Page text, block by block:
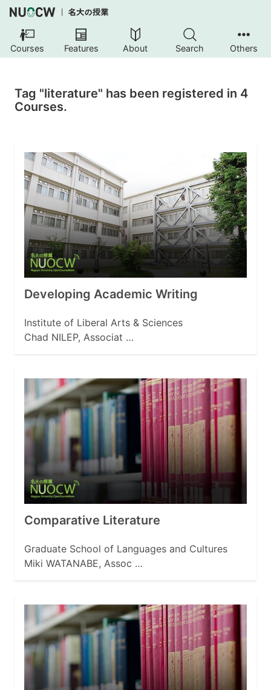
Courses Features About Search Others
Tag "literature" has been registered in 4
Courses.
Developing Academic Writing
Institute of Liberal Arts & Sciences
Chad NILEP, Associat …
Comparative Literature
Graduate School of Languages and Cultures
Miki WATANABE, Assoc …